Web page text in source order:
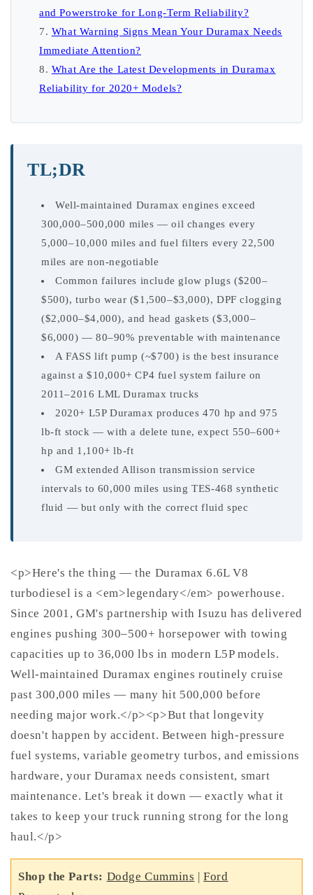
and Powerstroke for Long-Term Reliability?
What Warning Signs Mean Your Duramax Needs
Immediate Attention?
What Are the Latest Developments in Duramax
Reliability for 2020+ Models?
TL;DR
Well-maintained Duramax engines exceed
300,000–500,000 miles — oil changes every
5,000–10,000 miles and fuel filters every 22,500
miles are non-negotiable
Common failures include glow plugs ($200–
$500), turbo wear ($1,500–$3,000), DPF clogging
($2,000–$4,000), and head gaskets ($3,000–
$6,000) — 80–90% preventable with maintenance
A FASS lift pump (~$700) is the best insurance
against a $10,000+ CP4 fuel system failure on
2011–2016 LML Duramax trucks
2020+ L5P Duramax produces 470 hp and 975
lb-ft stock — with a delete tune, expect 550–600+
hp and 1,100+ lb-ft
GM extended Allison transmission service
intervals to 60,000 miles using TES-468 synthetic
fluid — but only with the correct fluid spec
<p>Here's the thing — the Duramax 6.6L V8
turbodiesel is a <em>legendary</em> powerhouse.
Since 2001, GM's partnership with Isuzu has delivered
engines pushing 300–500+ horsepower with towing
capacities up to 36,000 lbs in modern L5P models.
Well-maintained Duramax engines routinely cruise
past 300,000 miles — many hit 500,000 before
needing major work.</p><p>But that longevity
doesn't happen by accident. Between high-pressure
fuel systems, variable geometry turbos, and emissions
hardware, your Duramax needs consistent, smart
maintenance. Let's break it down — exactly what it
takes to keep your truck running strong for the long
haul.</p>
Shop the Parts: Dodge Cummins |Ford